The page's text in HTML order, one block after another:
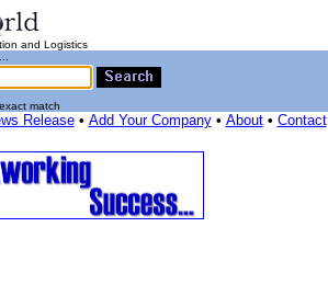
and Logistics
exact match
Release• Add Your Company• About• Contact